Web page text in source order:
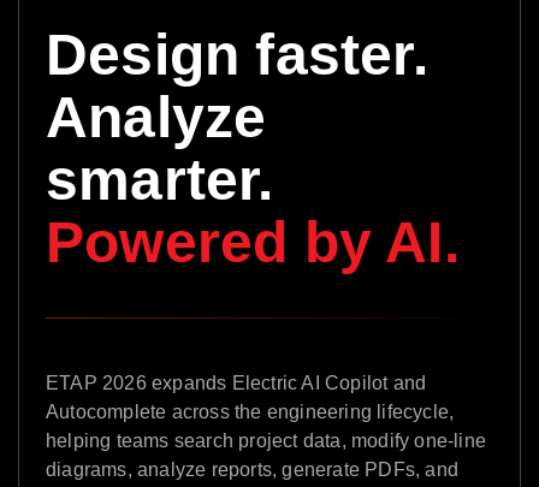
Design faster.
Analyze
smarter.
Powered by AI.
ETAP 2026 expands Electric AI Copilot and
Autocomplete across the engineering lifecycle,
helping teams search project data, modify one-line
diagrams, analyze reports, generate PDFs, and